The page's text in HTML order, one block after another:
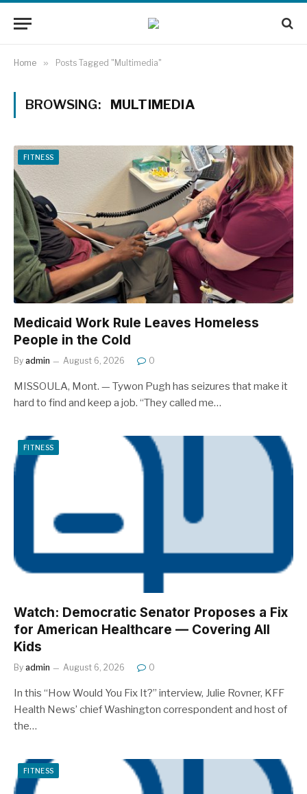
Home » Posts Tagged "Multimedia"
BROWSING: MULTIMEDIA
FITNESS
Medicaid Work Rule Leaves Homeless
People in the Cold
By admin August 6, 2026 0
MISSOULA, Mont. — Tywon Pugh has seizures that make it
hard to find and keep a job. “They called me…
FITNESS
Watch: Democratic Senator Proposes a Fix
for American Healthcare — Covering All
Kids
By admin August 6, 2026 0
In this “How Would You Fix It?” interview, Julie Rovner, KFF
Health News’ chief Washington correspondent and host of
the…
FITNESS